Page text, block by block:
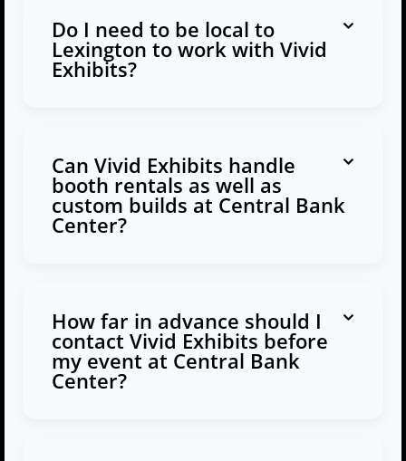
Do I need to be local to
Lexington to work with Vivid
Exhibits?
Can Vivid Exhibits handle
booth rentals as well as
custom builds at Central Bank
Center?
How far in advance should I
contact Vivid Exhibits before
my event at Central Bank
Center?